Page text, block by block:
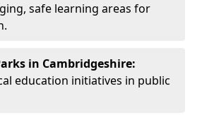
safe learning areas for
in Cambridgeshire:
education initiatives in public